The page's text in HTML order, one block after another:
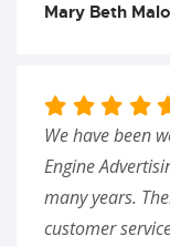
Mary Beth
We have been
Engine
many years.
customer